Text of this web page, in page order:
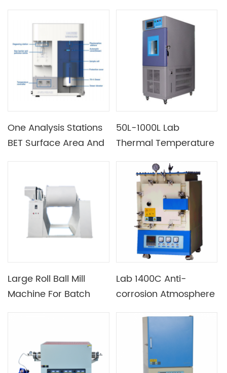
200 Mm/Min & Heating
Chamber 100°C Max.
One Analysis Stations
BET Surface Area And
50L-1000L Lab
Thermal Temperature
Chamber
Large Roll Ball Mill
Machine For Batch
Lab 1400C Anti-
corrosion Atmosphere
Sintering Lithium
Battery Ternary
Materials